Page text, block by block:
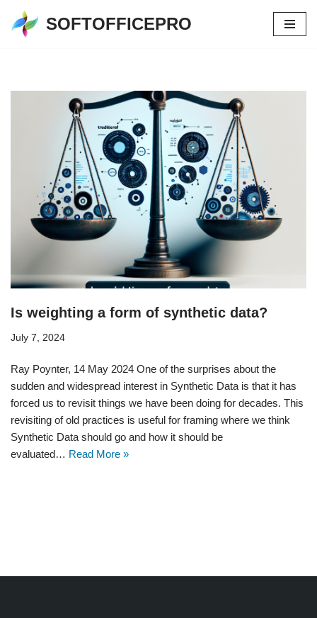
Skip
SOFTOFFICEPRO
Is weighting a form of synthetic data?
July 7, 2024
Ray Poynter, 14 May 2024 One of the surprises about the
sudden and widespread interest in Synthetic Data is that it has
forced us to revisit things we have been doing for decades. This
revisiting of old practices is useful for framing where we think
Synthetic Data should go and how it should be
evaluated… Read More »